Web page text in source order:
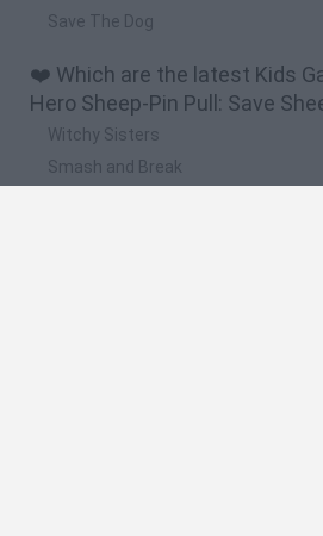
Save The Dog
❤️ Which are the latest Kids
Hero Sheep-Pin Pull: Save
Witchy Sisters
Smash and Break